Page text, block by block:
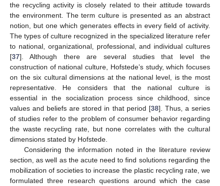
the recycling activity is closely related to their attitude towards
the environment. The term culture is presented as an abstract
notion, but one which generates effects in every field of activity.
The types of culture recognized in the specialized literature refer
to national, organizational, professional, and individual cultures
[37]. Although there are several studies that level the
construction of national culture, Hofstede’s study, which focuses
on the six cultural dimensions at the national level, is the most
representative. He considers that the national culture is
essential in the socialization process since childhood, since
values and beliefs are stored in that period [38]. Thus, a series
of studies refer to the problem of consumer behavior regarding
the waste recycling rate, but none correlates with the cultural
dimensions stated by Hofstede.
Considering the information noted in the literature review
section, as well as the acute need to find solutions regarding the
mobilization of societies to increase the plastic recycling rate, we
formulated three research questions around which the case